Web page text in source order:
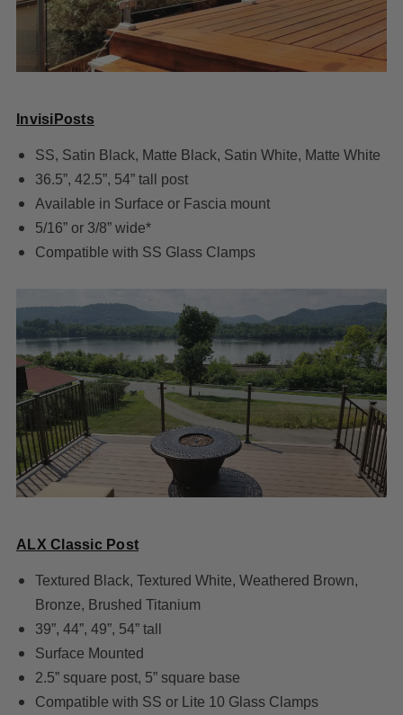
InvisiPosts
SS, Satin Black, Matte Black, Satin White, Matte White
36.5”, 42.5”, 54” tall post
Available in Surface or Fascia mount
5/16” or 3/8” wide*
Compatible with SS Glass Clamps
ALX Classic Post
Textured Black, Textured White, Weathered Brown,
Bronze, Brushed Titanium
39”, 44”, 49”, 54” tall
Surface Mounted
2.5” square post, 5” square base
Compatible with SS or Lite 10 Glass Clamps